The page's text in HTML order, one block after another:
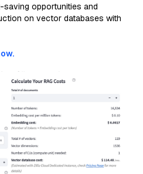
opportunities and
on vector databases with